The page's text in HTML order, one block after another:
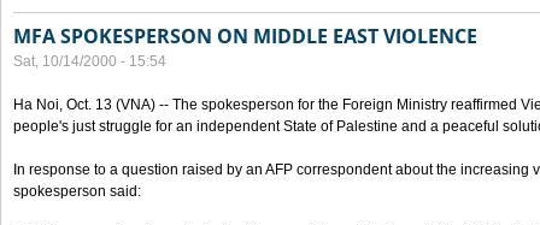
MFA SPOKESPERSON ON MIDDLE EAST VIOLENCE
Sat, 10/14/2000 - 15:54
Ha Noi, Oct. 13 (VNA) -- The spokesperson for the Foreign Ministry reaffirmed
people's just struggle for an independent State of Palestine and a peaceful
In response to a question raised by an AFP correspondent about the increasing
spokesperson said: